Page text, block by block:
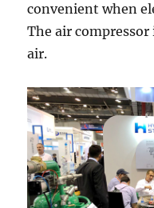
convenient when
The air
air.